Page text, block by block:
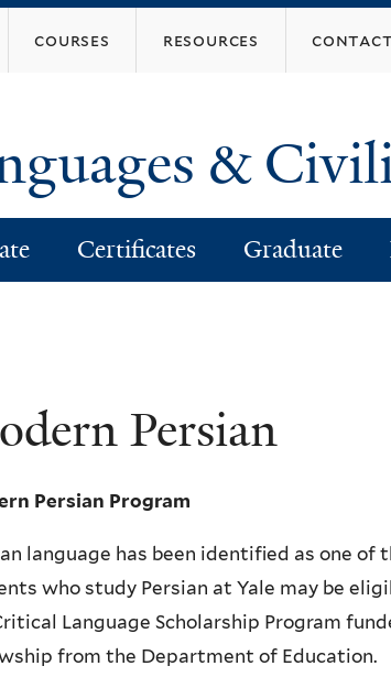
courses resources
&
Certificates Graduate
Persian
Persian Program
language has been identified as one
who study Persian at Yale may be
Language Scholarship Program
from the Department of Education.